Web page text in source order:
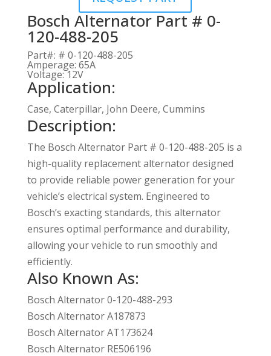
Bosch Alternator Part # 0-
120-488-205
Part#: # 0-120-488-205
Amperage: 65A
Voltage:12V
Application:
Case, Caterpillar, John Deere, Cummins
Description:
The Bosch Alternator Part # 0-120-488-205 is a
high-quality replacement alternator designed
to provide reliable power generation for your
vehicle’s electrical system. Engineered to
Bosch’s exacting standards, this alternator
ensures optimal performance and durability,
allowing your vehicle to run smoothly and
efficiently.
Also Known As:
Bosch Alternator 0-120-488-293
Bosch Alternator A187873
Bosch Alternator AT173624
Bosch Alternator RE506196